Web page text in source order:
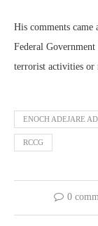
His comments came
Federal
terrorist activities or
ENOCH ADEJARE
RCCG
0